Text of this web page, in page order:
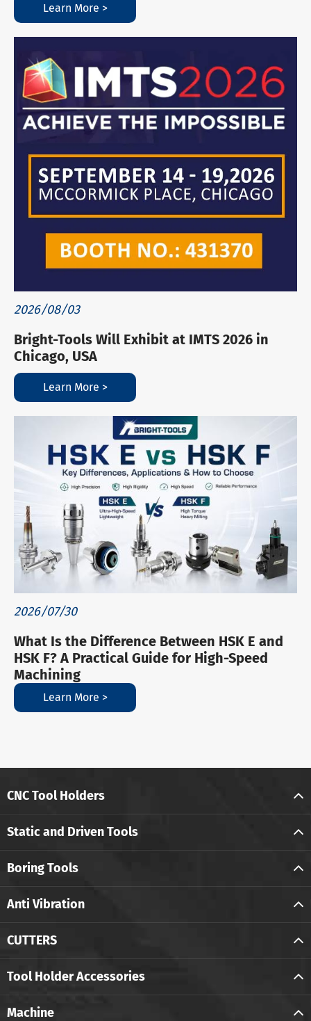
Learn More >
2026/08/03
Bright-Tools Will Exhibit at IMTS 2026 in
Chicago, USA
Learn More >
2026/07/30
What Is the Difference Between HSK E and
HSK F? A Practical Guide for High-Speed
Machining
Learn More >
CNC Tool Holders
Static and Driven Tools
Boring Tools
Anti Vibration
CUTTERS
Tool Holder Accessories
Machine